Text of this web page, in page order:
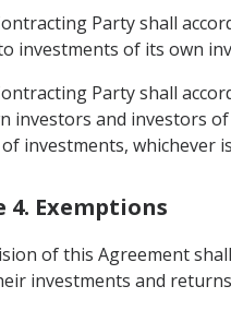
Party shall
investments of its own
Party shall
investors and investors
investments, whichever
4. Exemptions
of this Agreement
investments and